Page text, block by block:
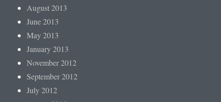
August 2013
June 2013
May 2013
January 2013
November 2012
September 2012
July 2012